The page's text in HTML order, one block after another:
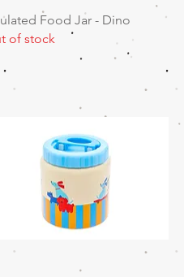
Quick View
Food Jar - Dino
of stock